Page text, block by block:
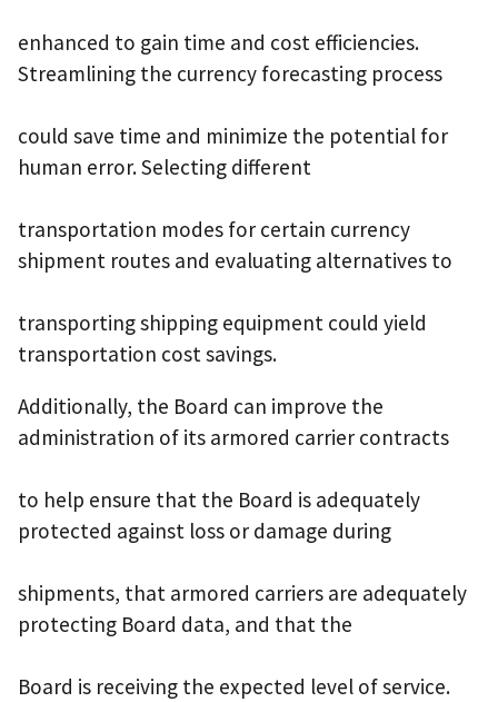
enhanced to gain time and cost efficiencies.
Streamlining the currency forecasting process
could save time and minimize the potential for
human error. Selecting different
transportation modes for certain currency
shipment routes and evaluating alternatives to
transporting shipping equipment could yield
transportation cost savings.
Additionally, the Board can improve the
administration of its armored carrier contracts
to help ensure that the Board is adequately
protected against loss or damage during
shipments, that armored carriers are adequately
protecting Board data, and that the
Board is receiving the expected level of service.